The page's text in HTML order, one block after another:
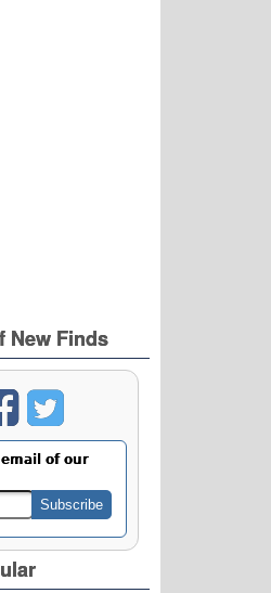
New Finds
of our